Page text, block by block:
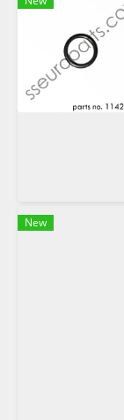
New